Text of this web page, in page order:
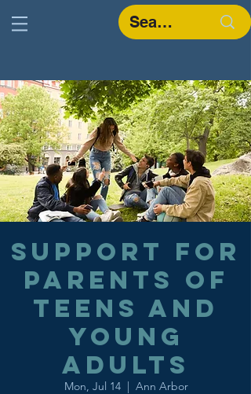
Support for
parents of
teens and
young
adults
Mon, Jul 14
  |
Ann Arbor